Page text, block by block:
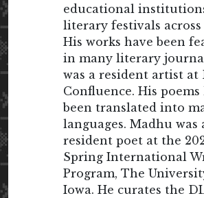
educational
literary festivals across
His works have been
in many literary
was a resident artist at
Confluence. His poems
been translated into
languages. Madhu was
resident poet at the
Spring International
Program, The
Iowa. He curates the